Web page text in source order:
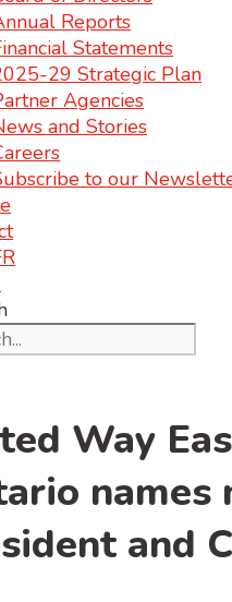
Reports
Statements
29 Strategic Plan
Agencies
and Stories
to our
Way
names
and